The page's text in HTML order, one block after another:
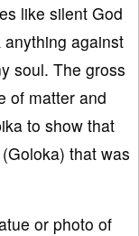
like silent God
against
soul. The gross
of matter and
to show that
that was
or photo of